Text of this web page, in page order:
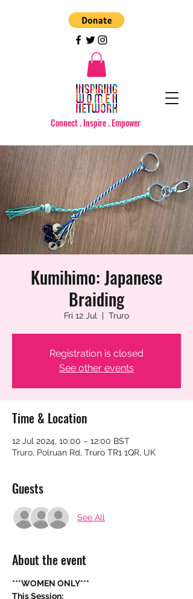
Connect . Inspire . Empower
Kumihimo: Japanese
Braiding
Fri 12 Jul
  |
Truro
Registration is closed
See other events
Time & Location
12 Jul 2024, 10:00 – 12:00 BST
Truro, Polruan Rd, Truro TR1 1QR, UK
Guests
See All
About the event
***WOMEN ONLY***
This Session: